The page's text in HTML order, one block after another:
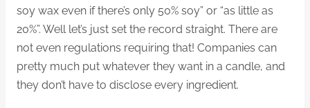
soy wax even if there’s only 50% soy” or “as little as
20%”. Well let’s just set the record straight. There are
not even regulations requiring that! Companies can
pretty much put whatever they want in a candle, and
they don’t have to disclose every ingredient.